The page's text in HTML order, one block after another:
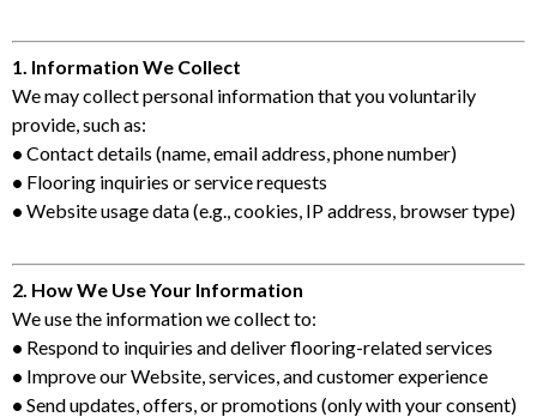
1. Information We Collect
We may collect personal information that you voluntarily
provide, such as:
• Contact details (name, email address, phone number)
• Flooring inquiries or service requests
• Website usage data (e.g., cookies, IP address, browser type)
2. How We Use Your Information
We use the information we collect to:
• Respond to inquiries and deliver flooring-related services
• Improve our Website, services, and customer experience
• Send updates, offers, or promotions (only with your consent)